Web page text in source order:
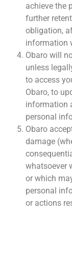
achieve the
further
obligation,
information
Obaro will
unless
to access
Obaro, to
information
personal
Obaro
damage
whatsoever
or which
personal
or actions